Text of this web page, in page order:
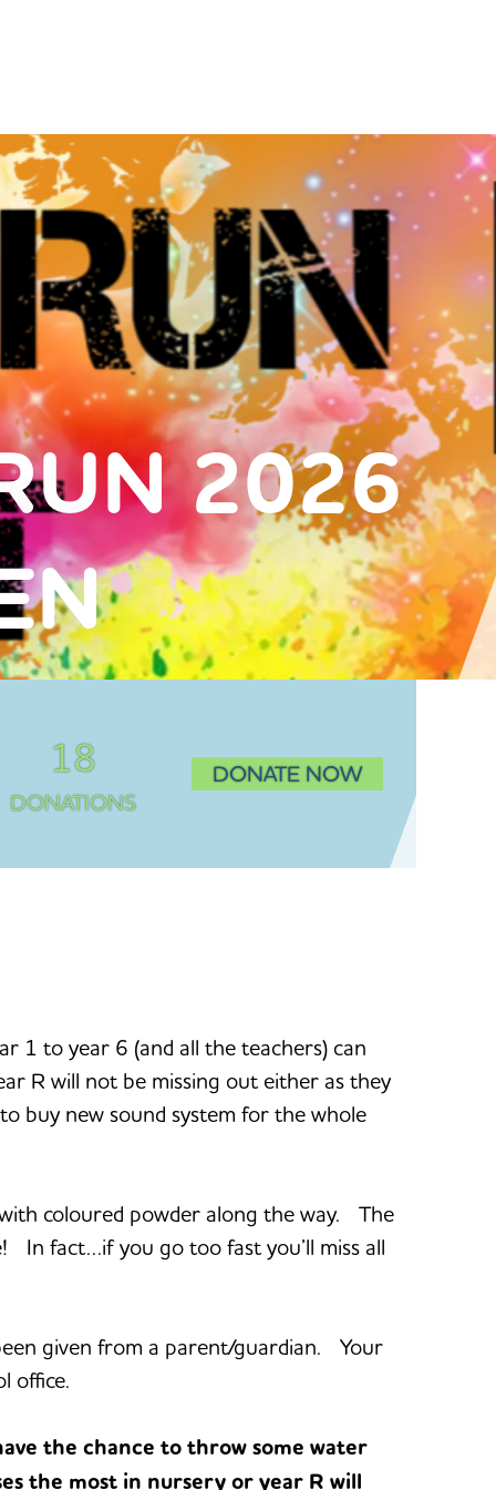
2026
18
DONATIONS
DONATE NOW
1 to year 6 (and all the teachers) can
R will not be missing out either as they
buy new sound system for the whole
coloured powder along the way. The
In fact…if you go too fast you’ll miss all
given from a parent/guardian. Your
office.
the chance to throw some water
the most in nursery or year R will